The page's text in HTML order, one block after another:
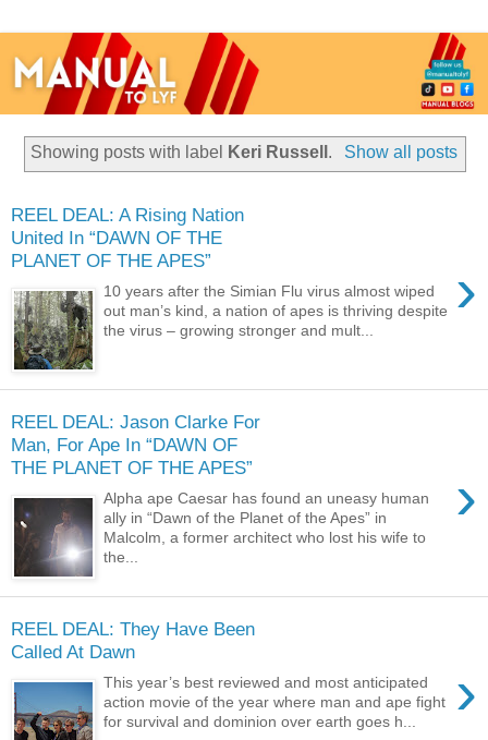
Showing posts with label Keri Russell . Show all posts
REEL DEAL: A Rising Nation
United In “DAWN OF THE
PLANET OF THE APES”
›
10 years after the Simian Flu virus almost wiped
out man’s kind, a nation of apes is thriving despite
the virus – growing stronger and mult...
REEL DEAL: Jason Clarke For
Man, For Ape In “DAWN OF
THE PLANET OF THE APES”
›
Alpha ape Caesar has found an uneasy human
ally in “Dawn of the Planet of the Apes” in
Malcolm, a former architect who lost his wife to
the...
REEL DEAL: They Have Been
Called At Dawn
›
This year’s best reviewed and most anticipated
action movie of the year where man and ape fight
for survival and dominion over earth goes h...